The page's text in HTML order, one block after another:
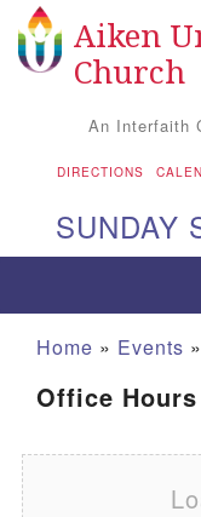
Google Map
Aiken
Church
An Interfaith
DIRECTIONS
SUNDAY
Home » Events »
Office